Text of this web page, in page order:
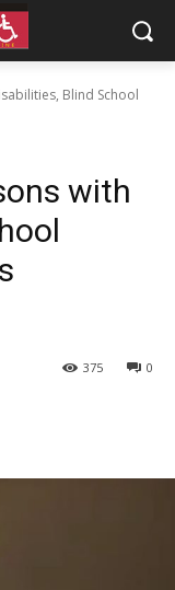
Blind School
with
0
375